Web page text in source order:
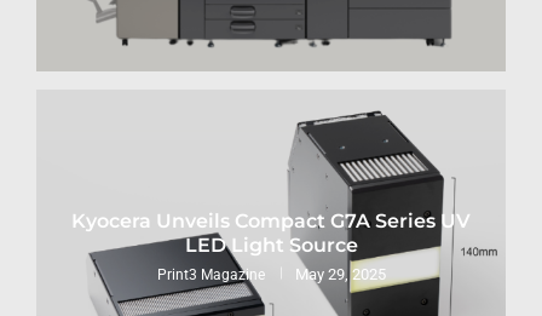
Kyocera Unveils Compact G7A Series UV
LED Light Source
Print3 Magazine May 29, 2025